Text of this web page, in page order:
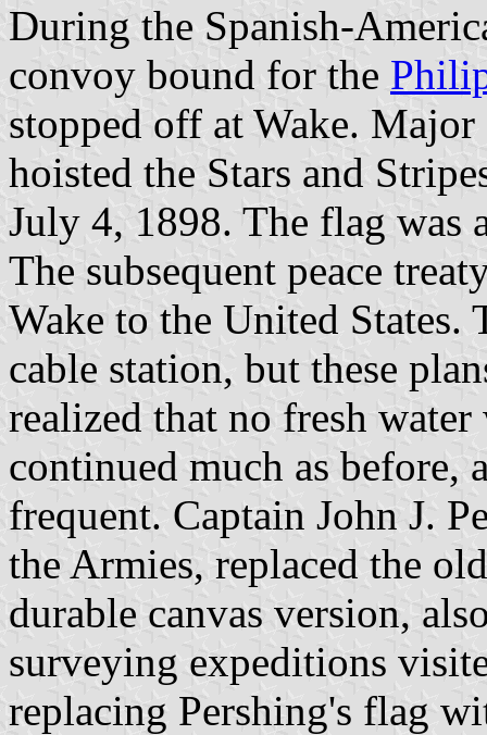
During the Spanish-
convoy bound for the
stopped off at Wake. Major
hoisted the Stars and
July 4, 1898. The flag was
The subsequent peace
Wake to the United States.
cable station, but these
realized that no fresh
continued much as before,
frequent. Captain John J.
the Armies, replaced the
durable canvas version,
surveying expeditions
replacing Pershing's flag